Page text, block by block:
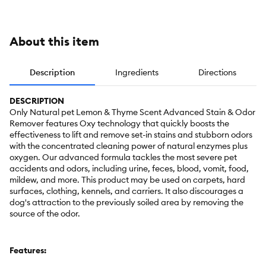
About this item
Description Ingredients Directions
DESCRIPTION
Only Natural pet Lemon & Thyme Scent Advanced Stain & Odor
Remover features Oxy technology that quickly boosts the
effectiveness to lift and remove set-in stains and stubborn odors
with the concentrated cleaning power of natural enzymes plus
oxygen. Our advanced formula tackles the most severe pet
accidents and odors, including urine, feces, blood, vomit, food,
mildew, and more. This product may be used on carpets, hard
surfaces, clothing, kennels, and carriers. It also discourages a
dog's attraction to the previously soiled area by removing the
source of the odor.
Features: